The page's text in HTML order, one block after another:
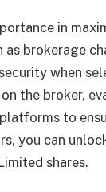
in
brokerage
when
the broker,
to
you can
shares.